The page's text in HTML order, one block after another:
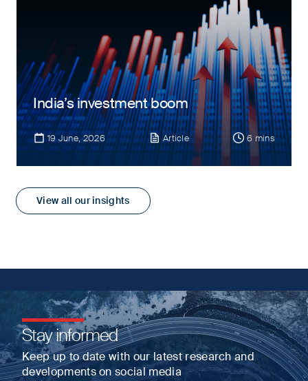
India’s investment boom
19 June, 2026 Article 6 mins
View all our insights
Stay informed
Keep up to date with our latest research and
developments on social media